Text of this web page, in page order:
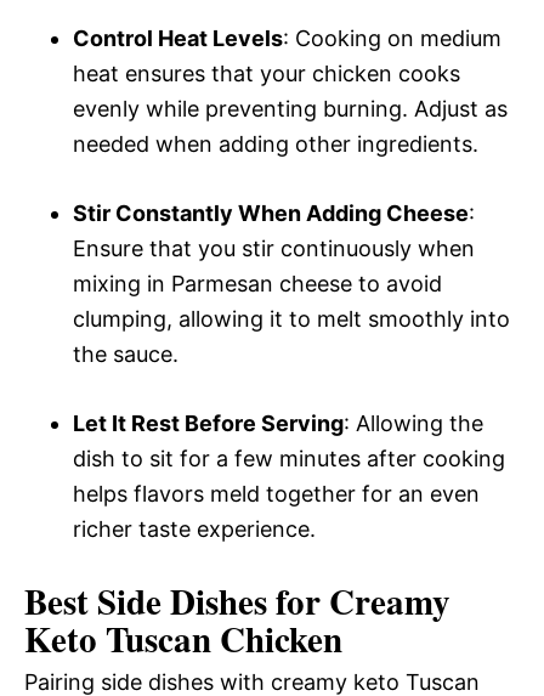
Control Heat Levels: Cooking on medium
heat ensures that your chicken cooks
evenly while preventing burning. Adjust as
needed when adding other ingredients.
Stir Constantly When Adding Cheese:
Ensure that you stir continuously when
mixing in Parmesan cheese to avoid
clumping, allowing it to melt smoothly into
the sauce.
Let It Rest Before Serving: Allowing the
dish to sit for a few minutes after cooking
helps flavors meld together for an even
richer taste experience.
Best Side Dishes for Creamy
Keto Tuscan Chicken
Pairing side dishes with creamy keto Tuscan